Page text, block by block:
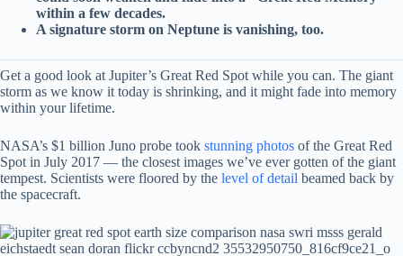
within a few decades.
A signature storm on Neptune is vanishing, too.
Get a good look at Jupiter’s Great Red Spot while you can. The giant
storm as we know it today is shrinking, and it might fade into memory
within your lifetime.
NASA’s $1 billion Juno probe took stunning photos of the Great Red
Spot in July 2017 — the closest images we’ve ever gotten of the giant
tempest. Scientists were floored by the level of detail beamed back by
the spacecraft.